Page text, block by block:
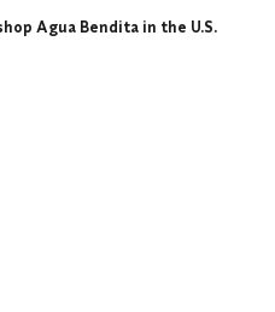
Agua Bendita in the U.S.